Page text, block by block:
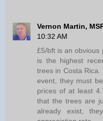
Vernon Martin,
10:32 AM
£5/bft is an obvious
is the highest
trees in Costa
event, they must
prices of at least
that the trees are
already exist,